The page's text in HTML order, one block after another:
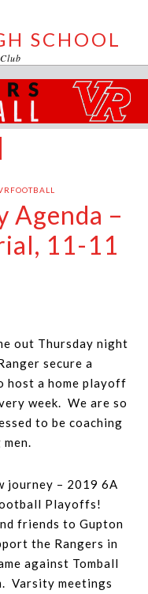
SCHOOL
Agenda –
11-11
out Thursday night
secure a
host a home playoff
week. We are so
to be coaching
journey – 2019 6A
Playoffs!
friends to Gupton
the Rangers in
against Tomball
Varsity meetings